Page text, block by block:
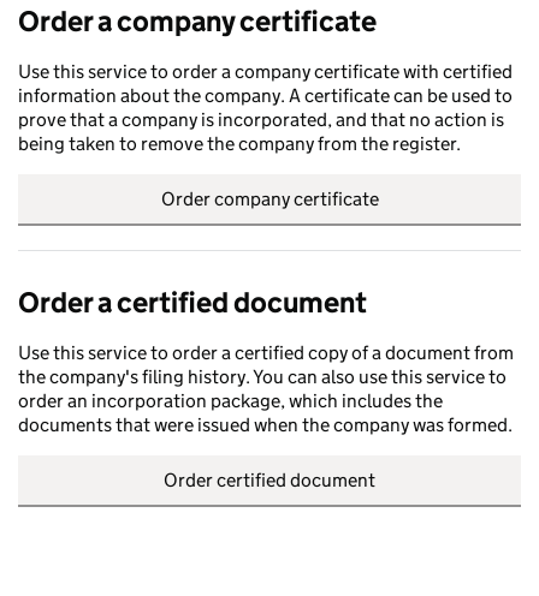
Order a company certificate
Use this service to order a company certificate with certified
information about the company. A certificate can be used to
prove that a company is incorporated, and that no action is
being taken to remove the company from the register.
Order company certificate
Order a certified document
Use this service to order a certified copy of a document from
the company's filing history. You can also use this service to
order an incorporation package, which includes the
documents that were issued when the company was formed.
Order certified document